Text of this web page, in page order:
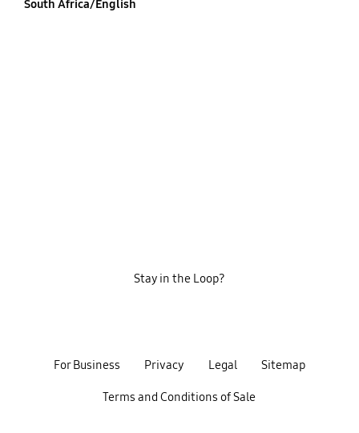
South Africa/English
For Business Privacy Legal Sitemap
Terms and Conditions of Sale
Stay in the Loop?